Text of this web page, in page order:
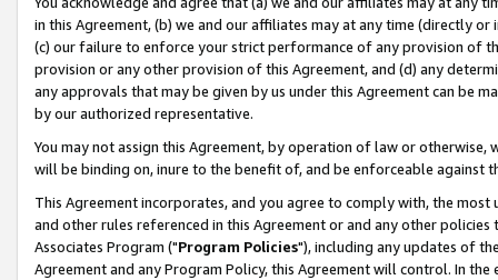
in this Agreement, (b) we and our affiliates may at any time (directly
(c) our failure to enforce your strict performance of any provision of
provision or any other provision of this Agreement, and (d) any
any approvals that may be given by us under this Agreement can be
by our authorized representative.
You may not assign this Agreement, by operation of law or
will be binding on, inure to the benefit of, and be enforceable against
This Agreement incorporates, and you agree to comply with, the
and other rules referenced in this Agreement or and any other
Associates Program ("Program Policies"), including any updates of
Agreement and any Program Policy, this Agreement will control. In